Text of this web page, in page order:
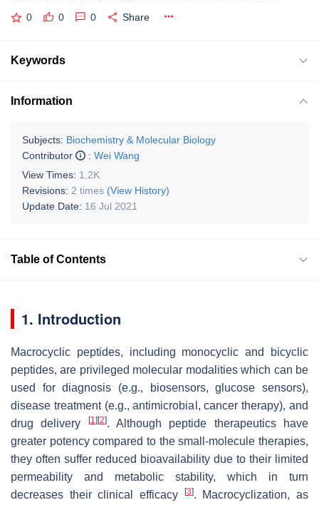
0 0 0 Share
Keywords
Information
Subjects: Biochemistry & Molecular Biology
Contributor
: Wei Wang
View Times: 1.2K
Revisions: 2 times (View History)
Update Date: 16 Jul 2021
Table of Contents
1. Introduction
Macrocyclic peptides, including monocyclic and bicyclic
peptides, are privileged molecular modalities which can be
used for diagnosis (e.g., biosensors, glucose sensors),
disease treatment (e.g., antimicrobial, cancer therapy), and
drug delivery
[1] [2]. Although peptide therapeutics have
greater potency compared to the small-molecule therapies,
they often suffer reduced bioavailability due to their limited
permeability and metabolic stability, which in turn
decreases their clinical efficacy
[3]. Macrocyclization, as